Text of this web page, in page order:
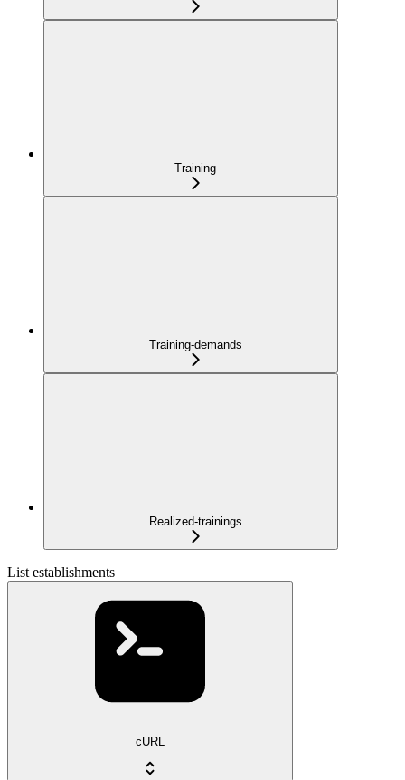
Training
Training-demands
Realized-trainings
List establishments
cURL